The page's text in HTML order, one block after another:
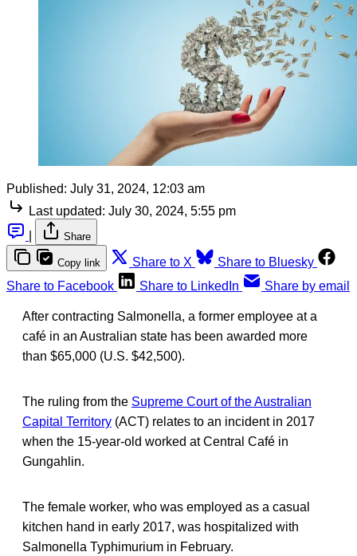
Published: July 31, 2024, 12:03 am
Last updated: July 30, 2024, 5:55 pm
Share
Copy link Share to X
Share to Bluesky
Share to Facebook
Share to LinkedIn Share by email
After contracting Salmonella, a former employee at a
café in an Australian state has been awarded more
than $65,000 (U.S. $42,500).
The ruling from the Supreme Court of the Australian
Capital Territory (ACT) relates to an incident in 2017
when the 15-year-old worked at Central Café in
Gungahlin.
The female worker, who was employed as a casual
kitchen hand in early 2017, was hospitalized with
Salmonella Typhimurium in February.